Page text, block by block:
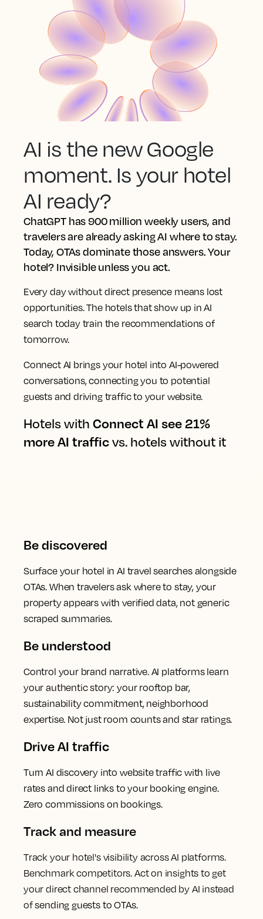
AI is the new Google
moment. Is your hotel
AI ready?
ChatGPT has 900 million weekly users, and
travelers are already asking AI where to stay.
Today, OTAs dominate those answers. Your
hotel? Invisible unless you act.
Every day without direct presence means lost
opportunities. The hotels that show up in AI
search today train the recommendations of
tomorrow.
Connect AI brings your hotel into AI-powered
conversations, connecting you to potential
guests and driving traffic to your website.
Hotels with Connect AI see 21%
more AI trafficvs. hotels without it
Be discovered
Surface your hotel in AI travel searches alongside
OTAs. When travelers ask where to stay, your
property appears with verified data, not generic
scraped summaries.
Be understood
Control your brand narrative. AI platforms learn
your authentic story: your rooftop bar,
sustainability commitment, neighborhood
expertise. Not just room counts and star ratings.
Drive AI traffic
Turn AI discovery into website traffic with live
rates and direct links to your booking engine.
Zero commissions on bookings.
Track and measure
Track your hotel's visibility across AI platforms.
Benchmark competitors. Act on insights to get
your direct channel recommended by AI instead
ofsending guests to OTAs.